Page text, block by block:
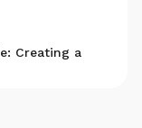
Creating a